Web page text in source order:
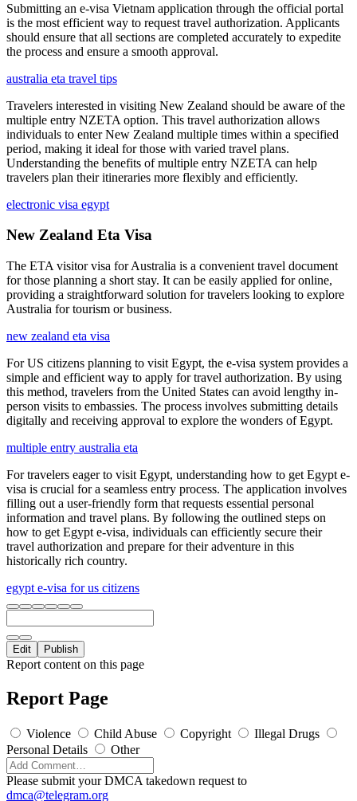
Submitting an e-visa Vietnam application through the official portal
is the most efficient way to request travel authorization. Applicants
should ensure that all sections are completed accurately to expedite
the process and ensure a smooth approval.
australia eta travel tips
Travelers interested in visiting New Zealand should be aware of the
multiple entry NZETA option. This travel authorization allows
individuals to enter New Zealand multiple times within a specified
period, making it ideal for those with varied travel plans.
Understanding the benefits of multiple entry NZETA can help
travelers plan their itineraries more flexibly and efficiently.
electronic visa egypt
New Zealand Eta Visa
The ETA visitor visa for Australia is a convenient travel document
for those planning a short stay. It can be easily applied for online,
providing a straightforward solution for travelers looking to explore
Australia for tourism or business.
new zealand eta visa
For US citizens planning to visit Egypt, the e-visa system provides a
simple and efficient way to apply for travel authorization. By using
this method, travelers from the United States can avoid lengthy in-
person visits to embassies. The process involves submitting details
digitally and receiving approval to explore the wonders of Egypt.
multiple entry australia eta
For travelers eager to visit Egypt, understanding how to get Egypt e-
visa is crucial for a seamless entry process. The application involves
filling out a user-friendly form that requests essential personal
information and travel plans. By following the outlined steps on
how to get Egypt e-visa, individuals can efficiently secure their
travel authorization and prepare for their adventure in this
historically rich country.
egypt e-visa for us citizens
Edit Publish
Report content on this page
Report Page
Violence Child Abuse Copyright
Illegal Drugs
Personal Details
Other
Please submit your DMCA takedown request to
dmca@telegram.org